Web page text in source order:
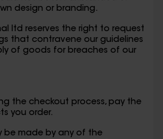
design or branding.
reserves the right to request
that contravene our guidelines
of goods for breaches of our
the checkout process, pay the
you order.
made by any of the